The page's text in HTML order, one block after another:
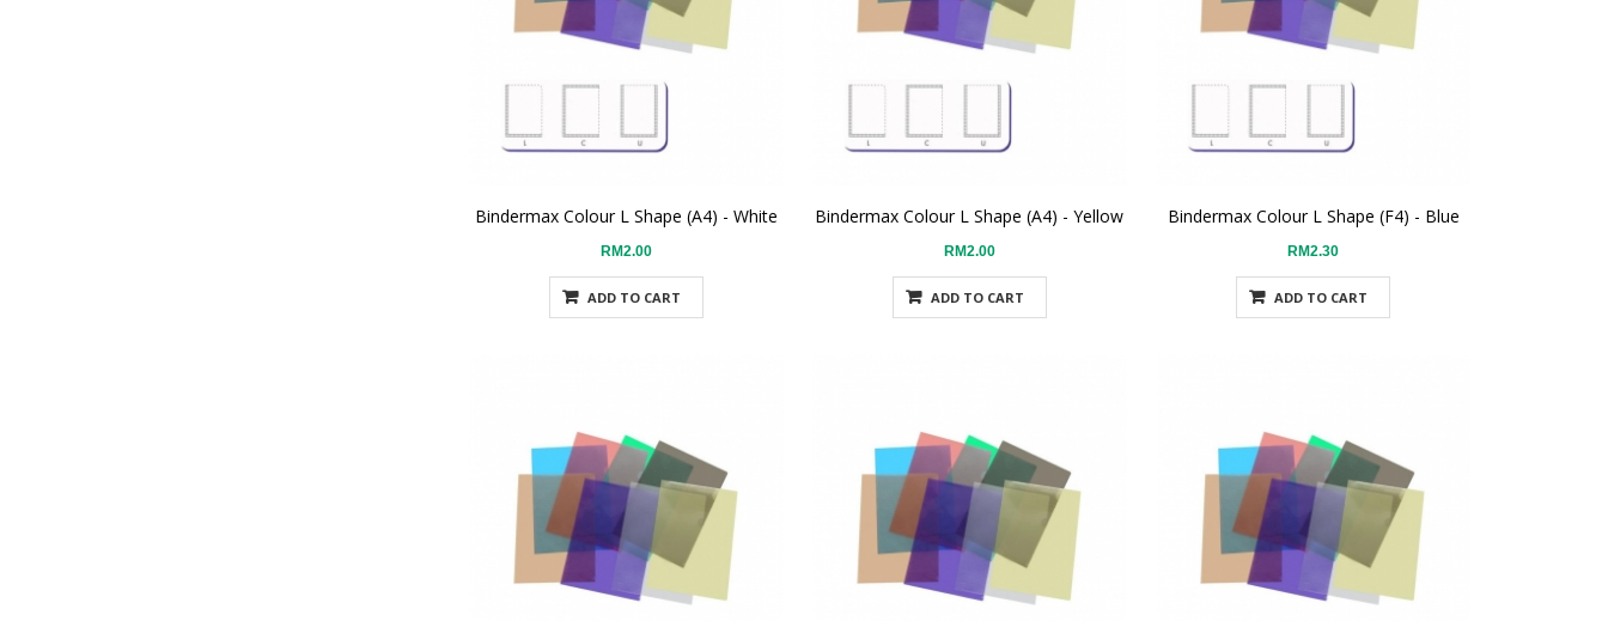
Bindermax Colour L Shape (A4) - White
RM2.00
ADD TO CART
Bindermax Colour L Shape (A4) - Yellow
RM2.00
ADD TO CART
Bindermax Colour L Shape (F4) - Blue
RM2.30
ADD TO CART